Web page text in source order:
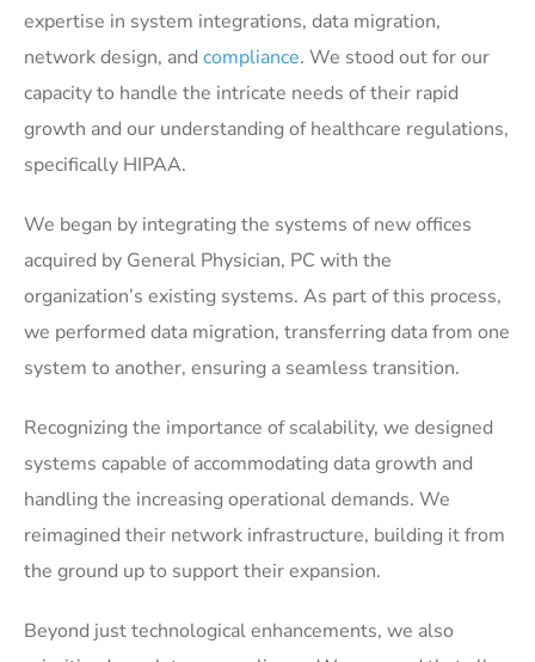
expertise in system integrations, data migration,
network design, and compliance. We stood out for our
capacity to handle the intricate needs of their rapid
growth and our understanding of healthcare regulations,
specifically HIPAA.
We began by integrating the systems of new offices
acquired by General Physician, PC with the
organization’s existing systems. As part of this process,
we performed data migration, transferring data from one
system to another, ensuring a seamless transition.
Recognizing the importance of scalability, we designed
systems capable of accommodating data growth and
handling the increasing operational demands. We
reimagined their network infrastructure, building it from
the ground up to support their expansion.
Beyond just technological enhancements, we also